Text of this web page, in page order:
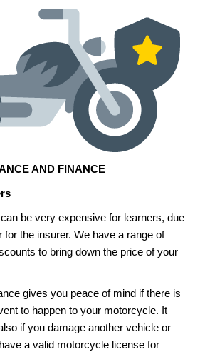
AND FINANCE
be very expensive for learners, due
for the insurer. We have a range of
to bring down the price of your
gives you peace of mind if there is
to happen to your motorcycle. It
if you damage another vehicle or
a valid motorcycle license for